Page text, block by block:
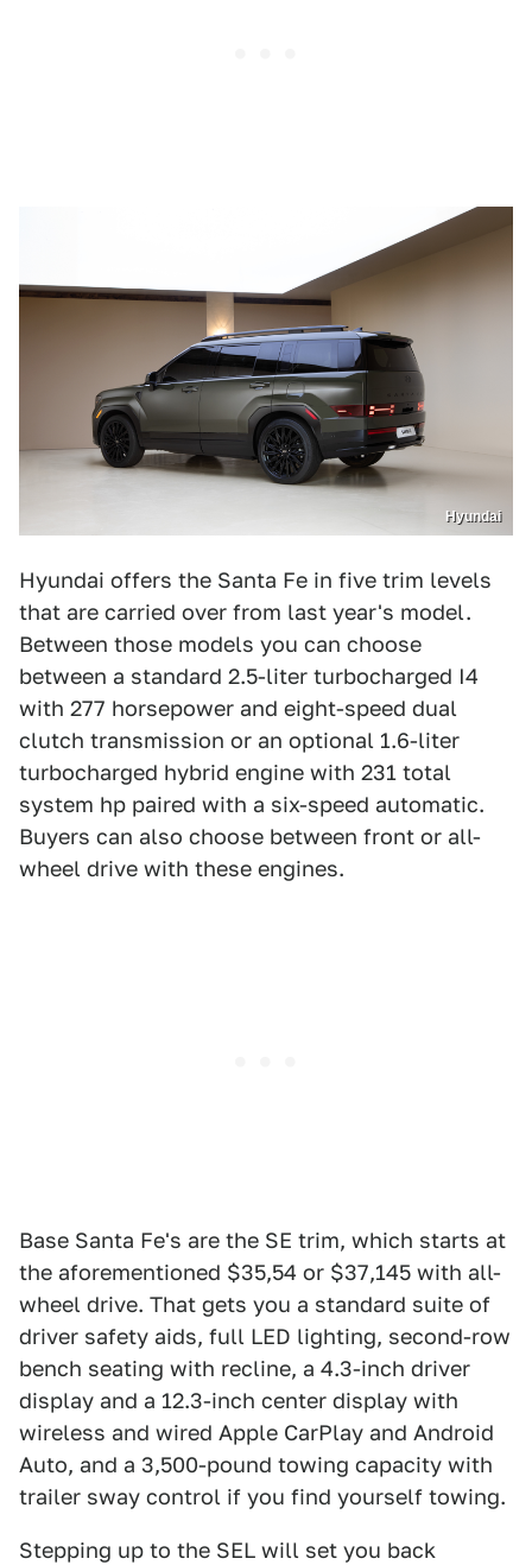
Hyundai
Hyundai offers the Santa Fe in five trim levels
that are carried over from last year's model.
Between those models you can choose
between a standard 2.5-liter turbocharged I4
with 277 horsepower and eight-speed dual
clutch transmission or an optional 1.6-liter
turbocharged hybrid engine with 231 total
system hp paired with a six-speed automatic.
Buyers can also choose between front or all-
wheel drive with these engines.
Base Santa Fe's are the SE trim, which starts at
the aforementioned $35,54 or $37,145 with all-
wheel drive. That gets you a standard suite of
driver safety aids, full LED lighting, second-row
bench seating with recline, a 4.3-inch driver
display and a 12.3-inch center display with
wireless and wired Apple CarPlay and Android
Auto, and a 3,500-pound towing capacity with
trailer sway control if you find yourself towing.
Stepping up to the SEL will set you back